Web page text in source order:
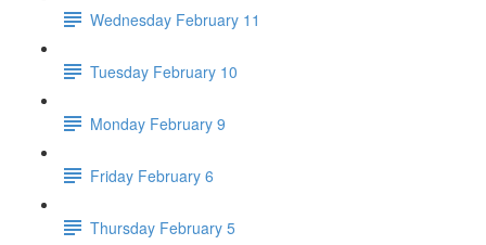
Wednesday February 11
Tuesday February 10
Monday February 9
Friday February 6
Thursday February 5